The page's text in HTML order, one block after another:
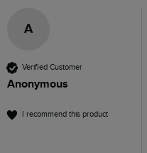
A
Verified Customer
Anonymous
I recommend this product